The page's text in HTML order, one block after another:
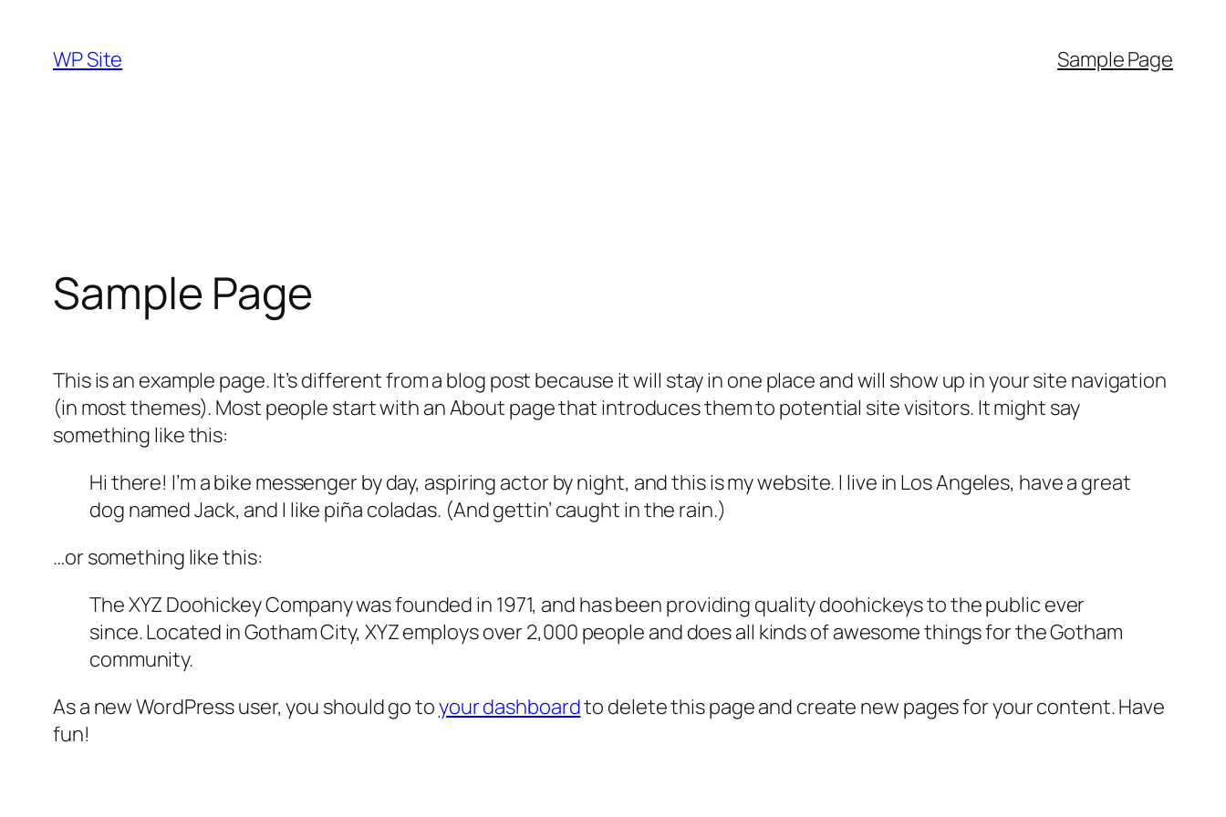
content
WP Site Sample Page
Sample Page
This is an example page. It’s different from a blog post because it will stay in one place and will show up in your site navigation
(in most themes). Most people start with an About page that introduces them to potential site visitors. It might say
something like this:
Hi there! I’m a bike messenger by day, aspiring actor by night, and this is my website. I live in Los Angeles, have a great
dog named Jack, and I like piña coladas. (And gettin’ caught in the rain.)
…or something like this:
The XYZ Doohickey Company was founded in 1971, and has been providing quality doohickeys to the public ever
since. Located in Gotham City, XYZ employs over 2,000 people and does all kinds of awesome things for the Gotham
community.
As a new WordPress user, you should go toyour dashboardto delete this page and create new pages for your content. Have
fun!